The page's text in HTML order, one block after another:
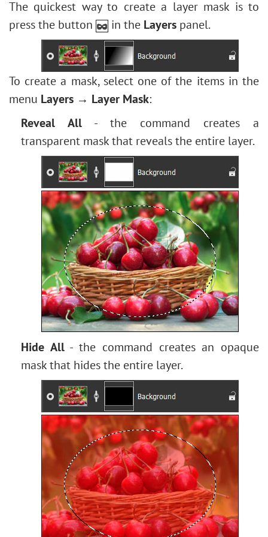
Levels Adjustment
Image Resizing
Neural Filters (AI)
Installation on Windows
Installation on Mac
Stylize
Texture Fill
Two Keys
Built-in Plugins
External Plugins
Edit Shapes & Paths
Fill Shape
Stroke Shape
How to Brighten a Dark Portrait
Face & Body Shaping
Change the Weather
5 Ways to Get Black & White Photos
Enhance a Portrait with High Pass
Valentine's Day Card
Andy Warhol Style Portrait
Polaroid Photo Collage
Bookshelf Wallpaper
Mosaic Effect
Water Drop
Outline Text Effect
Vintage Photo Effect
Old Photo Effect
Bokeh Effect
Image Toning
How to Change Eye Color
Removing Glasses
Selecting Lipstick
Old Photo Retouching
The quickest way to create a layer mask is to
press the button
in the Layers panel.
To create a mask, select one of the items in the
menu Layers → Layer Mask:
Reveal All - the command creates a
transparent mask that reveals the entire layer.
Hide All- the command creates an opaque
mask that hides the entire layer.